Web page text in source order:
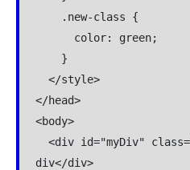
.new-class {
color: green;
}
</style>
</head>
<body>
<div id="myDiv"
div</div>